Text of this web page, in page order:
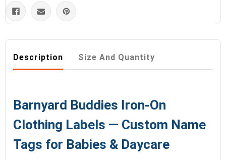
Description Size And Quantity
Barnyard Buddies Iron-On
Clothing Labels — Custom Name
Tags for Babies & Daycare